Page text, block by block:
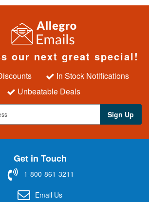
our next great special!
In Stock Notifications
Unbeatable Deals
Sign Up
Get in Touch
1-800-861-3211
Email Us